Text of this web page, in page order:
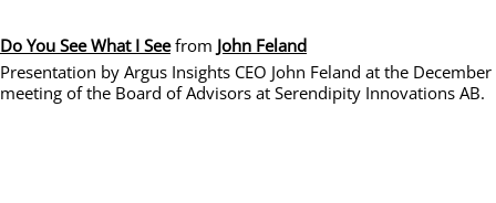
Do You See What I See from John Feland
Presentation by Argus Insights CEO John Feland at the December
meeting of the Board of Advisors at Serendipity Innovations AB.